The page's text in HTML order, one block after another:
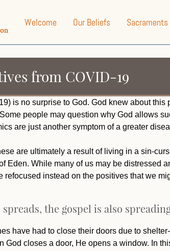
Welcome Our Beliefs
Sacraments
from COVID-19
is no surprise to God. God knew about this
people may question why God allows
are just another symptom of a greater
are ultimately a result of living in a sin-
Eden. While many of us may be distressed
refocused instead on the positives that we
the gospel is also
have had to close their doors due to
God closes a door, He opens a window. In